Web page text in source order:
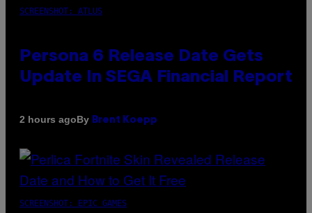
SCREENSHOT: ATLUS
Persona 6 Release Date Gets
Update In SEGA Financial Report
2 hours agoBy Brent Koepp
SCREENSHOT: EPIC GAMES